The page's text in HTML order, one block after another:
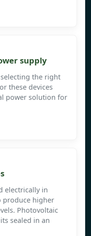
supply
the right
these devices
power solution for
electrically in
produce higher
Photovoltaic
sealed in an